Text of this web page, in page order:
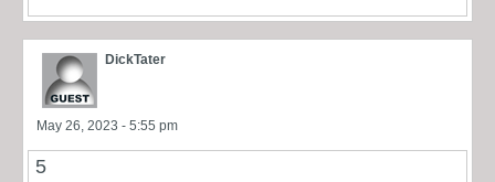
DickTater
May 26, 2023 - 5:55 pm
5